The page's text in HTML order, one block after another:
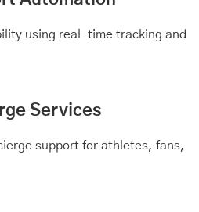
using real-time tracking and
Services
support for athletes, fans,